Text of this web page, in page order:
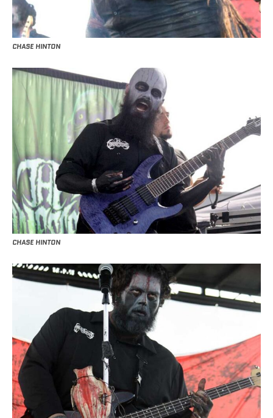
CHASE HINTON
CHASE HINTON